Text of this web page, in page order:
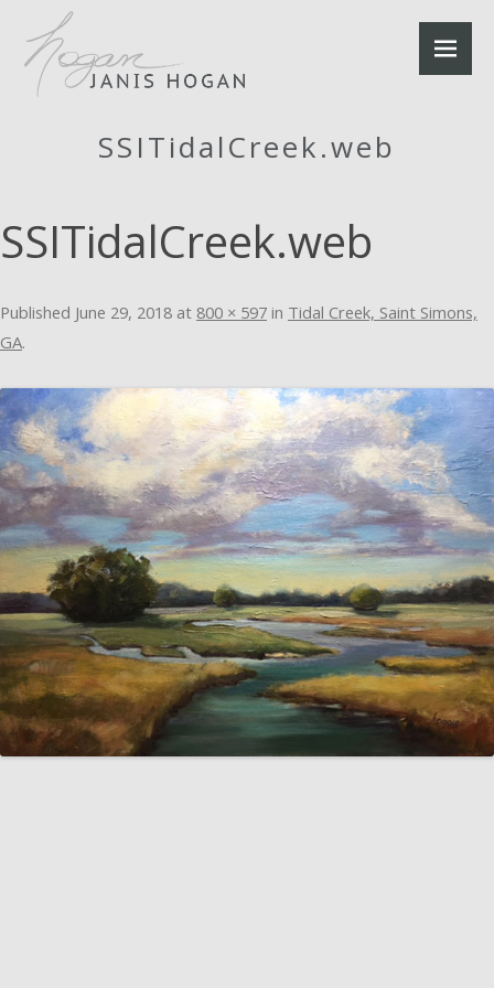
SSITidalCreek.web
SSITidalCreek.web
Published June 29, 2018 at 800 × 597 in Tidal Creek, Saint Simons,
GA.